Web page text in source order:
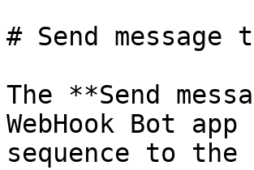
# Send message
The **Send
WebHook Bot
sequence to the